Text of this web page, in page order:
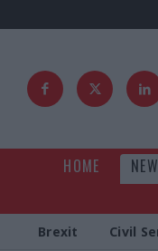
HOME
Brexit Civil